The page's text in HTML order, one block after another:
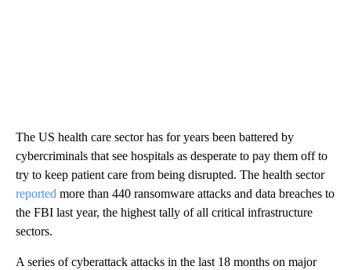
The US health care sector has for years been battered by
cybercriminals that see hospitals as desperate to pay them off to
try to keep patient care from being disrupted. The health sector
reported more than 440 ransomware attacks and data breaches to
the FBI last year, the highest tally of all critical infrastructure
sectors.
A series of cyberattack attacks in the last 18 months on major